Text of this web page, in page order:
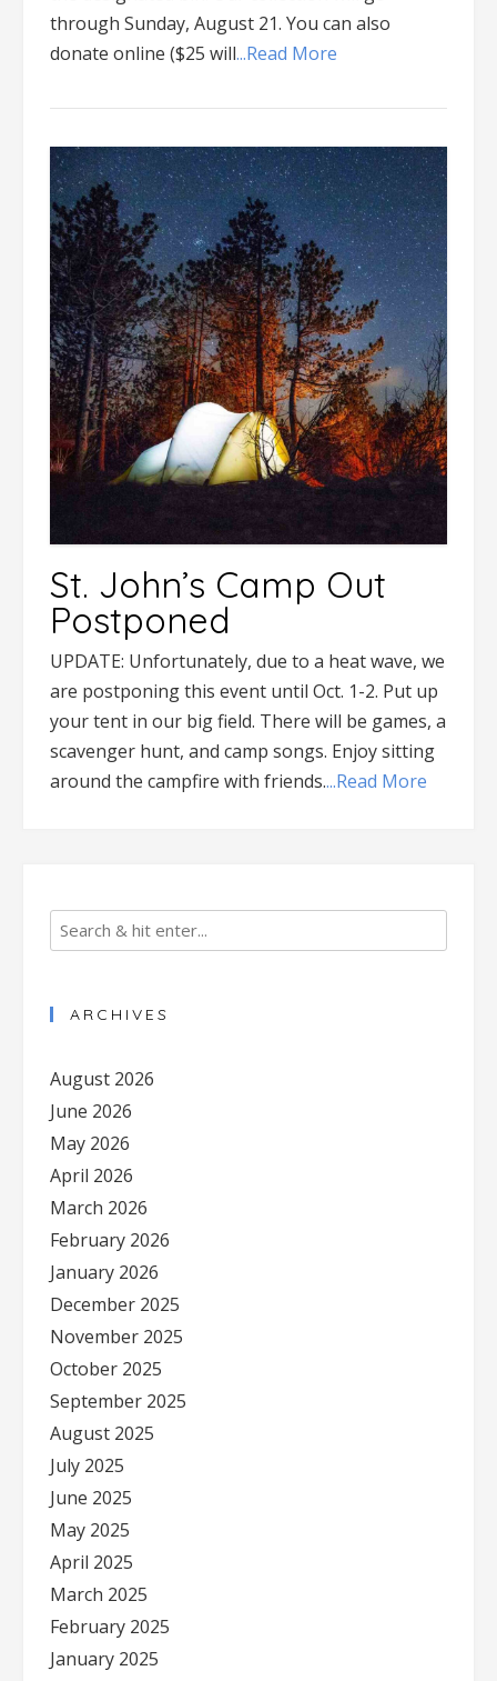
through Sunday, August 21. You can also
donate online ($25 will...Read More
St. John’s Camp Out
Postponed
UPDATE: Unfortunately, due to a heat wave, we
are postponing this event until Oct. 1-2. Put up
your tent in our big field. There will be games, a
scavenger hunt, and camp songs. Enjoy sitting
around the campfire with friends....Read More
ARCHIVES
August 2026
June 2026
May 2026
April 2026
March 2026
February 2026
January 2026
December 2025
November 2025
October 2025
September 2025
August 2025
July 2025
June 2025
May 2025
April 2025
March 2025
February 2025
January 2025